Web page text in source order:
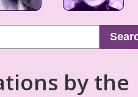
by the